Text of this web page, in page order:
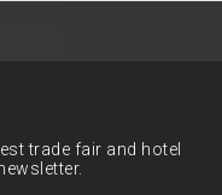
trade fair and hotel